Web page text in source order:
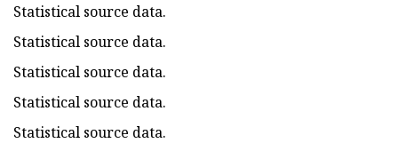
Statistical source data.
Statistical source data.
Statistical source data.
Statistical source data.
Statistical source data.